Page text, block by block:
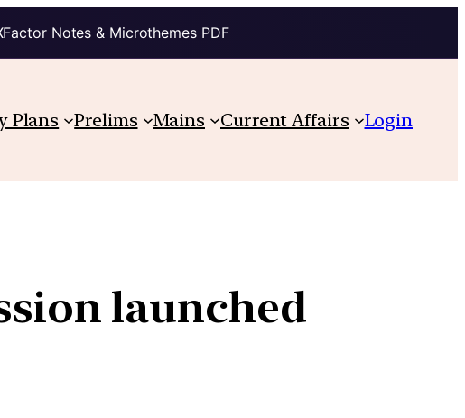
Notes & Microthemes PDF
Plans Prelims Mains Current Affairs Login
launched